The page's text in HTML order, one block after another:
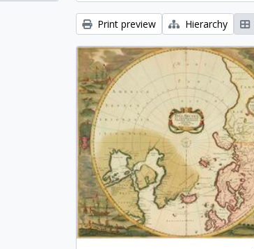
Print preview Hierarchy